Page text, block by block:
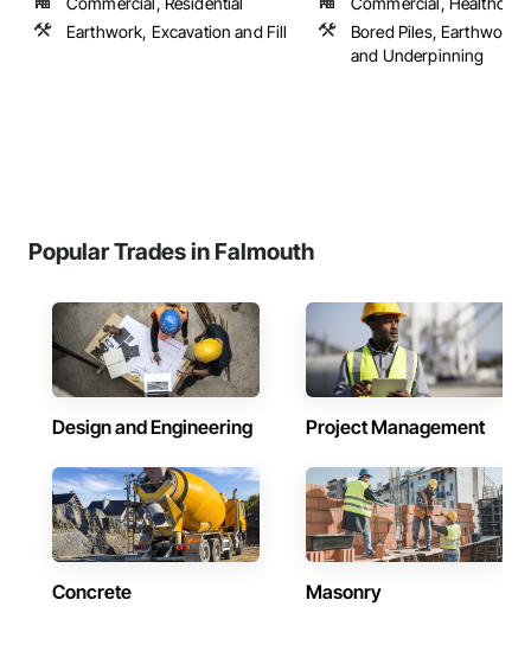
Earthwork, Excavation and Fill
Bored Piles, Earthwork,
and Underpinning
Popular Trades in Falmouth
Design and Engineering Project Management
Concrete Masonry